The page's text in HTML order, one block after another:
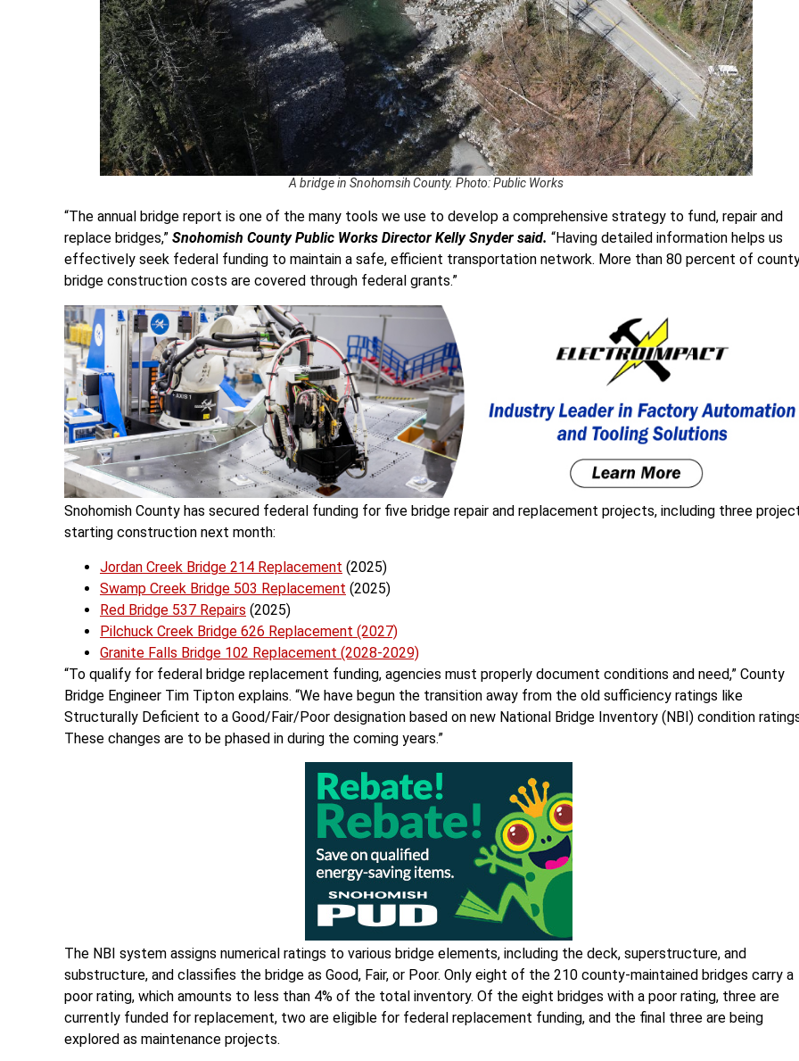
A bridge in Snohomsih County. Photo: Public Works
“The annual bridge report is one of the many tools we use to develop a comprehensive strategy to fund, repair and
replace bridges,” Snohomish County Public Works Director Kelly Snyder said. “Having detailed information helps us
effectively seek federal funding to maintain a safe, efficient transportation network. More than 80 percent of
bridge construction costs are covered through federal grants.”
Snohomish County has secured federal funding for five bridge repair and replacement projects, including three
starting construction next month:
Jordan Creek Bridge 214 Replacement (2025)
Swamp Creek Bridge 503 Replacement (2025)
Red Bridge 537 Repairs (2025)
Pilchuck Creek Bridge 626 Replacement (2027)
Granite Falls Bridge 102 Replacement (2028-2029)
“To qualify for federal bridge replacement funding, agencies must properly document conditions and need,” County
Bridge Engineer Tim Tipton explains. “We have begun the transition away from the old sufficiency ratings like
Structurally Deficient to a Good/Fair/Poor designation based on new National Bridge Inventory (NBI) condition
These changes are to be phased in during the coming years.”
The NBI system assigns numerical ratings to various bridge elements, including the deck, superstructure, and
substructure, and classifies the bridge as Good, Fair, or Poor. Only eight of the 210 county-maintained bridges carry a
poor rating, which amounts to less than 4% of the total inventory. Of the eight bridges with a poor rating, three are
currently funded for replacement, two are eligible for federal replacement funding, and the final three are being
explored as maintenance projects.